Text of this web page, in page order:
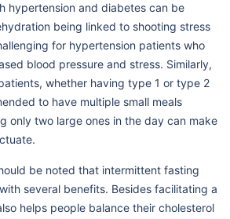
hypertension and diabetes can be
being linked to shooting stress
for hypertension patients who
blood pressure and stress. Similarly,
whether having type 1 or type 2
to have multiple small meals
only two large ones in the day can make
be noted that intermittent fasting
several benefits. Besides facilitating a
helps people balance their cholesterol